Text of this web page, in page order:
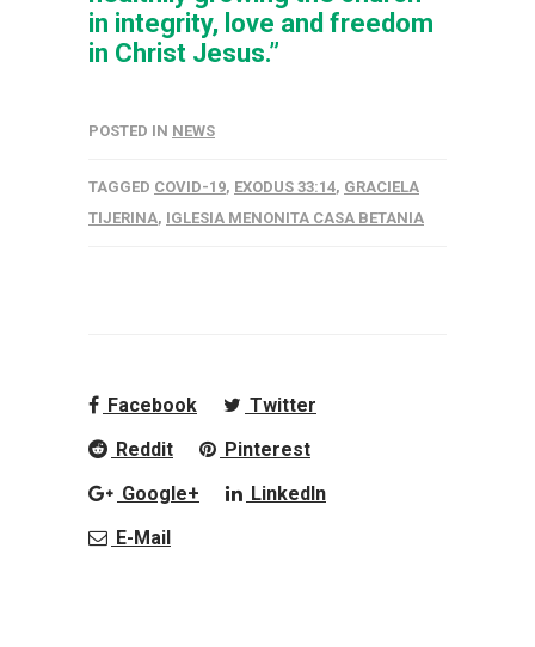
in integrity, love and freedom
in Christ Jesus.”
POSTED IN NEWS
TAGGED COVID-19, EXODUS 33:14, GRACIELA
TIJERINA, IGLESIA MENONITA CASA BETANIA
Facebook
Twitter
Reddit
Pinterest
Google+
LinkedIn
E-Mail